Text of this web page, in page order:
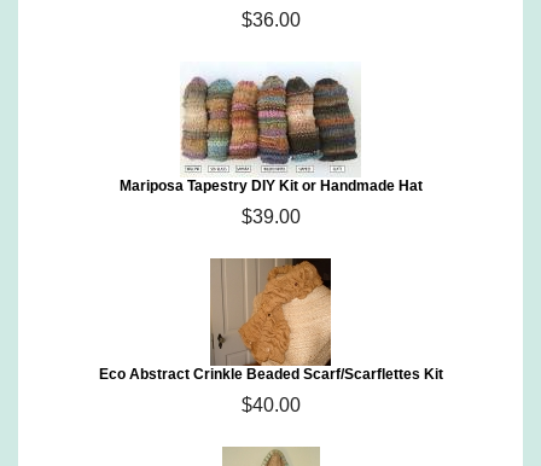
$36.00
Mariposa Tapestry DIY Kit or Handmade Hat
$39.00
Eco Abstract Crinkle Beaded Scarf/Scarflettes Kit
$40.00